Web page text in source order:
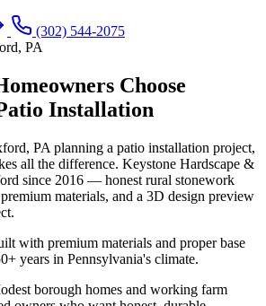
(302) 544-2075
PA
Choose
Installation
PA planning a patio installation project,
all the difference. Keystone Hardscape &
since 2016 — honest rural stonework
materials, and a 3D design preview
with premium materials and proper base
years in Pennsylvania's climate.
borough homes and working farm